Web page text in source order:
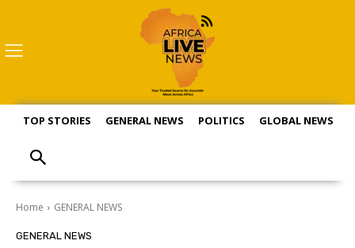
TOP STORIES GENERAL NEWS POLITICS GLOBAL NEWS
Home GENERAL NEWS
GENERAL NEWS